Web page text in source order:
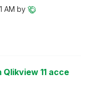
AM by
11 acce